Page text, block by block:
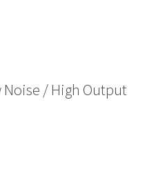
Noise / High Output